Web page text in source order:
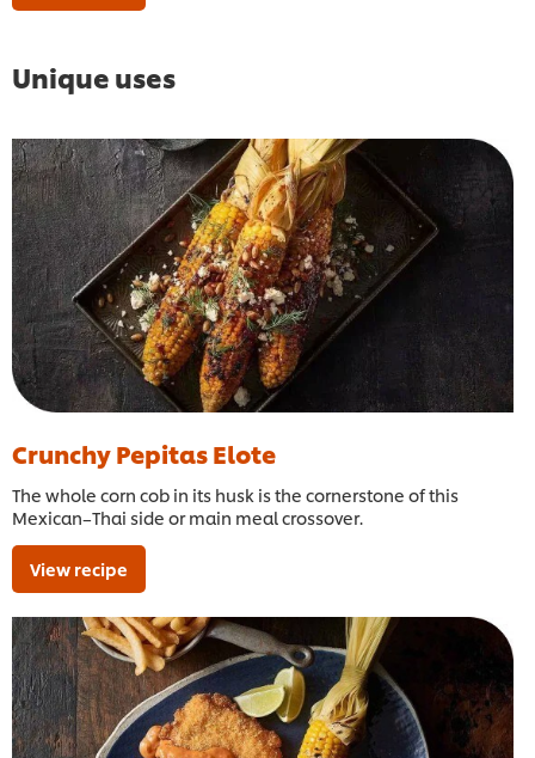
Unique uses
Crunchy Pepitas Elote
The whole corn cob in its husk is the cornerstone of this
Mexican–Thai side or main meal crossover.
View recipe